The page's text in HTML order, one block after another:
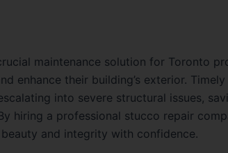
maintenance solution for Toronto
enhance their building’s exterior. Timely
into severe structural issues,
hiring a professional stucco repair
and integrity with confidence.